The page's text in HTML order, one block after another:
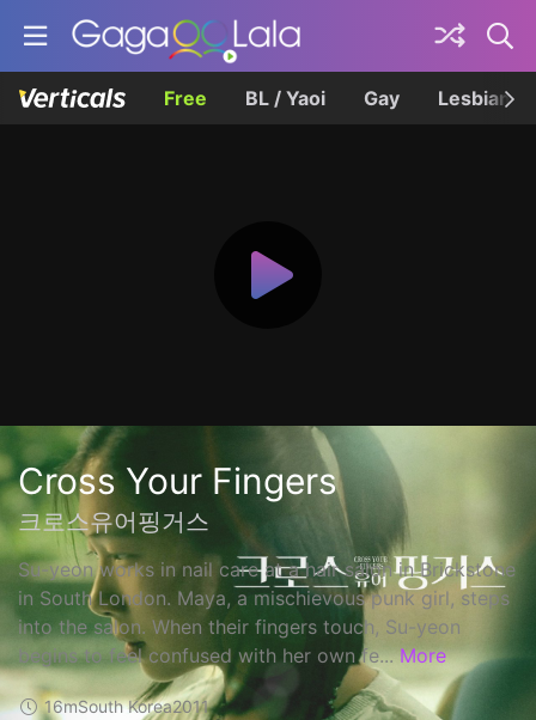
Free BL / Yaoi Gay Lesbian
Cross Your Fingers
크로스유어핑거스
Su-yeon works in nail care at a hair salon in Brickstone
in South London. Maya, a mischievous punk girl, steps
into the salon. When their fingers touch, Su-yeon
begins to feel confused with her own fe... More
16mSouth Korea2011